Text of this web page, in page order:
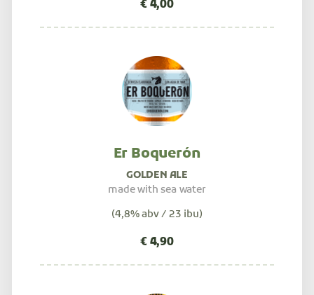
Er Boquerón
GOLDEN ALE
made with sea water
(4,8% abv / 23 ibu)